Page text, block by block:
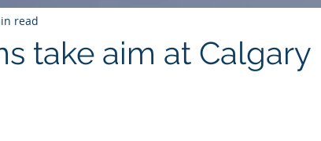
take aim at Calgary
read